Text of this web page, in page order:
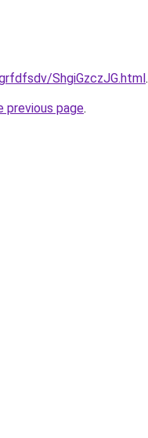
ShgiGzczJG.html.
previous page.